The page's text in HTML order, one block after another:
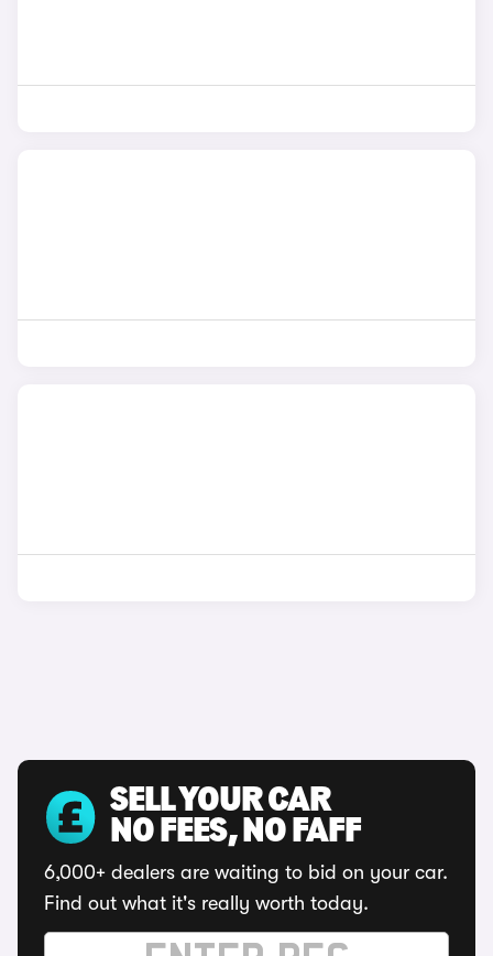
SELL YOUR CAR
NO FEES, NO FAFF
6,000+ dealers are waiting to bid on your car.
Find out what it's really worth today.